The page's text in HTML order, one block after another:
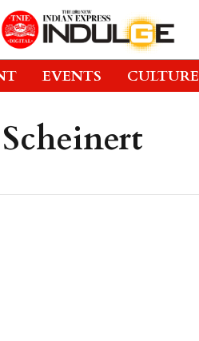
EVENTS CULTURE